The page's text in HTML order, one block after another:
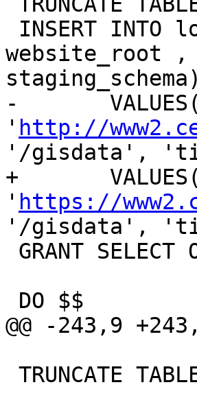
website_root ,
staging_schema)
-	VALUES('2016',
' http://
'/gisdata',
+	VALUES('2016',
' https://
'/gisdata',
@@ -243,9